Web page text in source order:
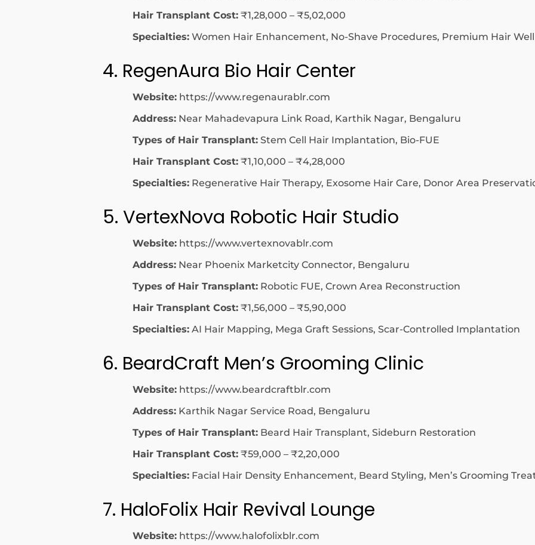
Hair Transplant Cost: ₹1,28,000 – ₹5,02,000
Specialties: Women Hair Enhancement, No-Shave Procedures, Premium Hair
4. RegenAura Bio Hair Center
Website: https://www.regenaurablr.com
Address: Near Mahadevapura Link Road, Karthik Nagar, Bengaluru
Types of Hair Transplant: Stem Cell Hair Implantation, Bio-FUE
Hair Transplant Cost: ₹1,10,000 – ₹4,28,000
Specialties: Regenerative Hair Therapy, Exosome Hair Care, Donor Area
5. VertexNova Robotic Hair Studio
Website: https://www.vertexnovablr.com
Address: Near Phoenix Marketcity Connector, Bengaluru
Types of Hair Transplant: Robotic FUE, Crown Area Reconstruction
Hair Transplant Cost: ₹1,56,000 – ₹5,90,000
Specialties: AI Hair Mapping, Mega Graft Sessions, Scar-Controlled Implantation
6. BeardCraft Men’s Grooming Clinic
Website: https://www.beardcraftblr.com
Address: Karthik Nagar Service Road, Bengaluru
Types of Hair Transplant: Beard Hair Transplant, Sideburn Restoration
Hair Transplant Cost: ₹59,000 – ₹2,20,000
Specialties: Facial Hair Density Enhancement, Beard Styling, Men’s Grooming
7. HaloFolix Hair Revival Lounge
Website: https://www.halofolixblr.com